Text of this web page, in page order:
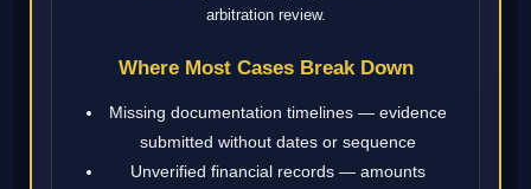
arbitration review.
Where Most Cases Break Down
Missing documentation timelines — evidence
submitted without dates or sequence
Unverified financial records — amounts